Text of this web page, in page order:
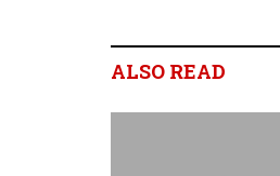
ALSO READ